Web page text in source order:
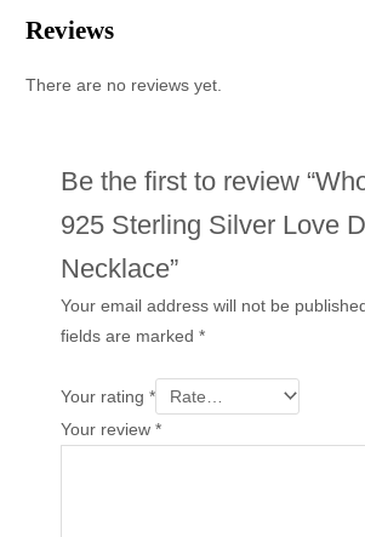
Reviews
There are no reviews yet.
Be the first to review
925 Sterling Silver Love
Necklace”
Your email address will not be published.
fields are marked*
Your rating*
Your review*